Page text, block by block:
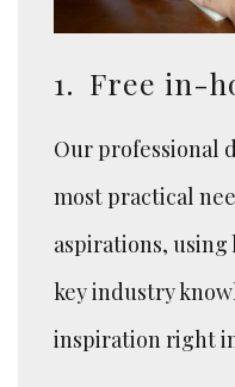
1. Free in-
Our professional
most practical
aspirations, using
key industry
inspiration right